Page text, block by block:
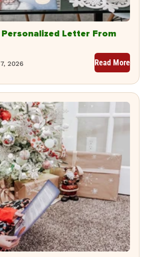
Letter From
2026 Read More